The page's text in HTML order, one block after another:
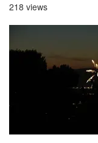
218 views